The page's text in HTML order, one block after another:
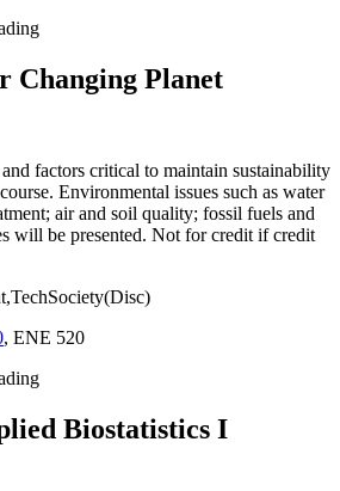
Changing Planet
factors critical to maintain sustainability
Environmental issues such as water
air and soil quality; fossil fuels and
will be presented. Not for credit if credit
, ENE 520
Biostatistics I